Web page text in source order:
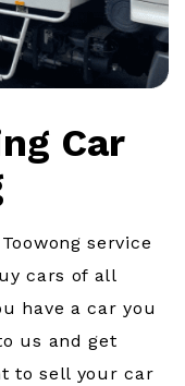
Car
service
cars of all
have a car you
us and get
to sell your car